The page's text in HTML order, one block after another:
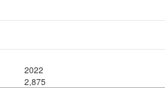
2022
2,875